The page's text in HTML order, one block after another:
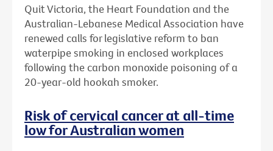
Quit Victoria, the Heart Foundation and the
Australian-Lebanese Medical Association have
renewed calls for legislative reform to ban
waterpipe smoking in enclosed workplaces
following the carbon monoxide poisoning of a
20-year-old hookah smoker.
Risk of cervical cancer at all-time
low for Australian women